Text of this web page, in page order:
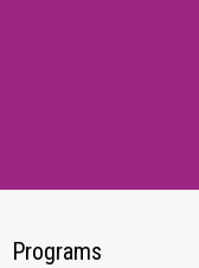
Programs